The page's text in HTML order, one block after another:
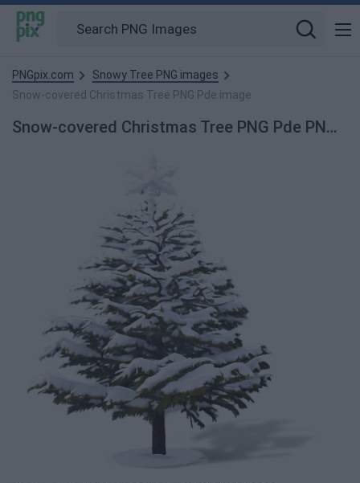
PNGpix.com
Snowy Tree PNG images
Snow-covered Christmas Tree PNG Pde image
Snow-covered Christmas Tree PNG Pde PNG Image